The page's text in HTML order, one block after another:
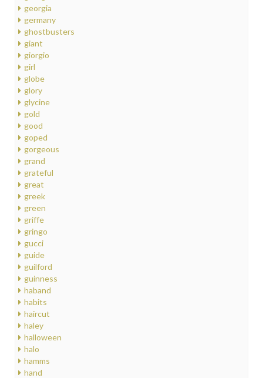
georgia
germany
ghostbusters
giant
giorgio
girl
globe
glory
glycine
gold
good
goped
gorgeous
grand
grateful
great
greek
green
griffe
gringo
gucci
guide
guilford
guinness
haband
habits
haircut
haley
halloween
halo
hamms
hand